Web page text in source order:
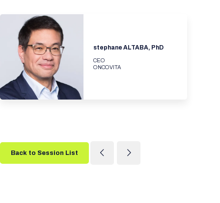
stephane ALTABA, PhD
CEO
ONCOVITA
Back to Session List